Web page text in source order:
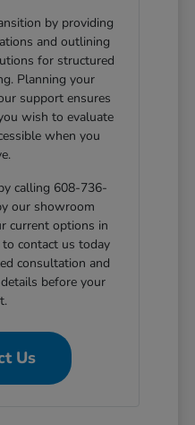
by providing
and outlining
for structured
Planning your
support ensures
wish to evaluate
when you
calling 608-736-
our showroom
current options in
contact us today
consultation and
before your
Us